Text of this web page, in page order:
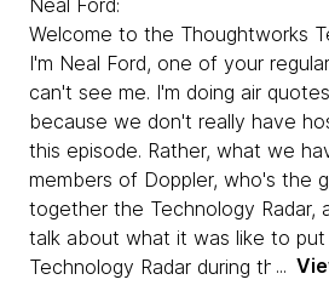
Neal Ford:
Welcome to the Thoughtworks
I'm Neal Ford, one of your
can't see me. I'm doing air
because we don't really have
this episode. Rather, what we
members of Doppler, who's the
together the Technology Radar,
talk about what it was like to
Technology Radar during the